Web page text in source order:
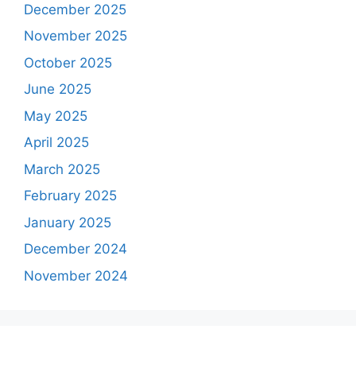
December 2025
November 2025
October 2025
June 2025
May 2025
April 2025
March 2025
February 2025
January 2025
December 2024
November 2024